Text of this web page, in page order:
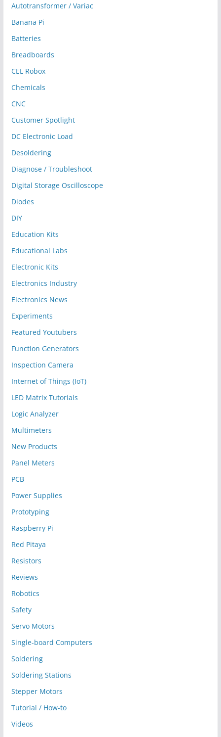
Autotransformer / Variac
Banana Pi
Batteries
Breadboards
CEL Robox
Chemicals
CNC
Customer Spotlight
DC Electronic Load
Desoldering
Diagnose / Troubleshoot
Digital Storage Oscilloscope
Diodes
DIY
Education Kits
Educational Labs
Electronic Kits
Electronics Industry
Electronics News
Experiments
Featured Youtubers
Function Generators
Inspection Camera
Internet of Things (IoT)
LED Matrix Tutorials
Logic Analyzer
Multimeters
New Products
Panel Meters
PCB
Power Supplies
Prototyping
Raspberry Pi
Red Pitaya
Resistors
Reviews
Robotics
Safety
Servo Motors
Single-board Computers
Soldering
Soldering Stations
Stepper Motors
Tutorial / How-to
Videos